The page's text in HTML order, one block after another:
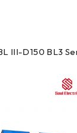
III-D150 BL3